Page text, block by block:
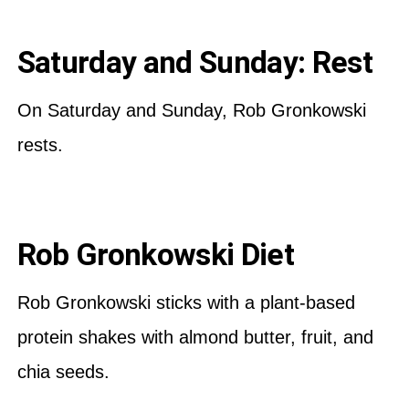
Saturday and Sunday: Rest
On Saturday and Sunday, Rob Gronkowski
rests.
Rob Gronkowski Diet
Rob Gronkowski sticks with a plant-based
protein shakes with almond butter, fruit, and
chia seeds.